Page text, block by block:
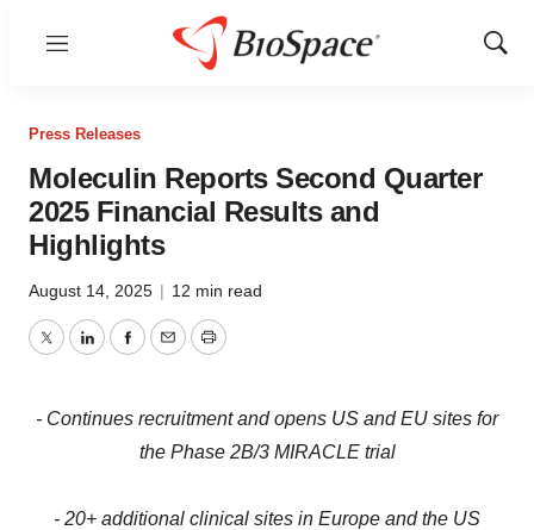
Menu
Show
Press Releases
Moleculin Reports Second Quarter
2025 Financial Results and
Highlights
August 14, 2025 | 12 min read
TwitterLinkedInFacebook
EmailPrint
- Continues recruitment and opens US and EU sites for
the Phase 2B/3 MIRACLE trial
- 20+ additional clinical sites in Europe and the US